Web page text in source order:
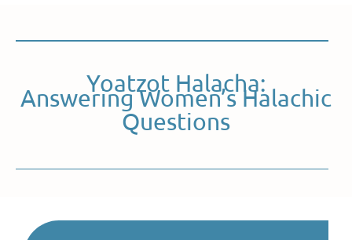
Yoatzot Halacha:
Answering Women’s Halachic
Questions